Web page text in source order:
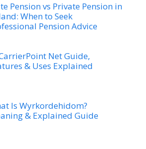
Pension vs Private Pension in
When to Seek
Pension Advice
Net Guide,
& Uses Explained
Is Wyrkordehidom?
& Explained Guide